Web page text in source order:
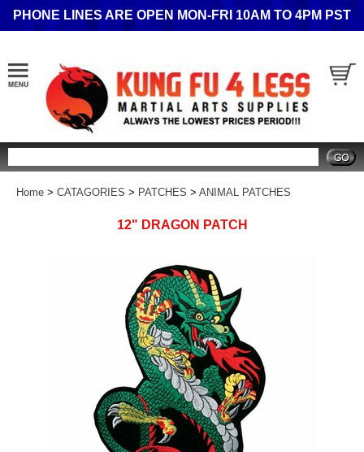
PHONE LINES ARE OPEN MON-FRI 10AM TO 4PM PST
Home > CATAGORIES > PATCHES > ANIMAL PATCHES
12" DRAGON PATCH